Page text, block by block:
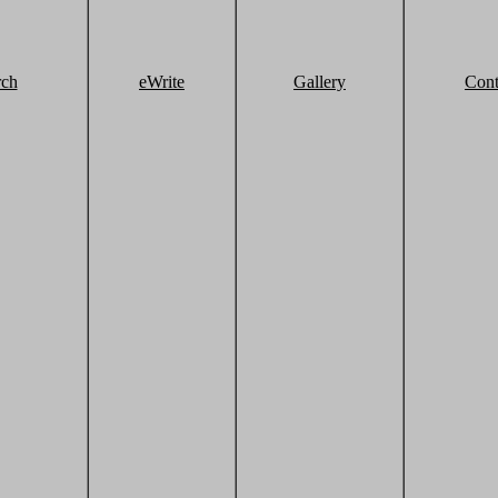
eWrite Gallery